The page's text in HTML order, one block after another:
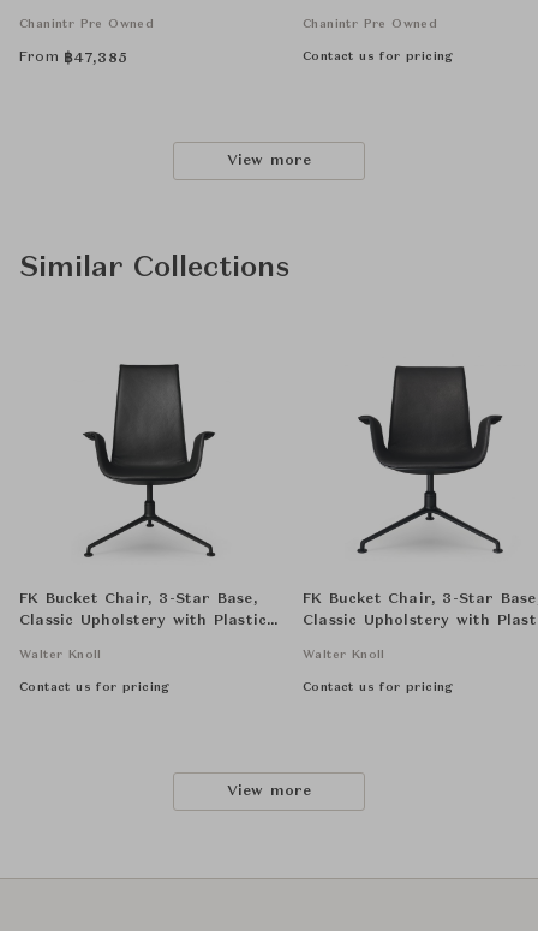
Chanintr Pre Owned
From ฿47,385
Chanintr Pre Owned
Contact us for pricing
View more
Similar Collections
FK Bucket Chair, 3-Star Base,
Classic Upholstery with Plastic
Walter Knoll
Contact us for pricing
FK Bucket Chair, 3-Star
Classic Upholstery with
Walter Knoll
Contact us for pricing
View more